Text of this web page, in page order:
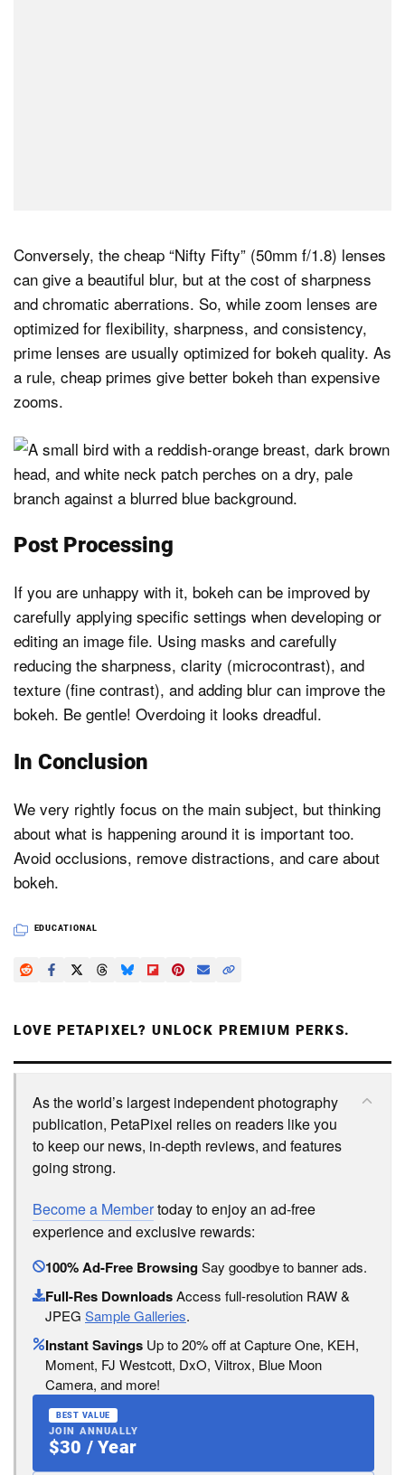
Conversely, the cheap “Nifty Fifty” (50mm f/1.8) lenses
can give a beautiful blur, but at the cost of sharpness
and chromatic aberrations. So, while zoom lenses are
optimized for flexibility, sharpness, and consistency,
prime lenses are usually optimized for bokeh quality. As
a rule, cheap primes give better bokeh than expensive
zooms.
Post Processing
If you are unhappy with it, bokeh can be improved by
carefully applying specific settings when developing or
editing an image file. Using masks and carefully
reducing the sharpness, clarity (microcontrast), and
texture (fine contrast), and adding blur can improve the
bokeh. Be gentle! Overdoing it looks dreadful.
In Conclusion
We very rightly focus on the main subject, but thinking
about what is happening around it is important too.
Avoid occlusions, remove distractions, and care about
bokeh.
EDUCATIONAL
LOVE PETAPIXEL? UNLOCK PREMIUM PERKS.
As the world’s largest independent photography
publication, PetaPixel relies on readers like you
to keep our news, in-depth reviews, and features
going strong.
Become a Membertoday to enjoy an ad-free
experience and exclusive rewards:
100% Ad-Free BrowsingSay goodbye to banner ads.
Full-Res DownloadsAccess full-resolution RAW &
JPEG Sample Galleries.
Instant Savings Up to 20% off at Capture One, KEH,
Moment, FJ Westcott, DxO, Viltrox, Blue Moon
Camera, and more!
BEST VALUE
JOIN ANNUALLY
$30 / Year